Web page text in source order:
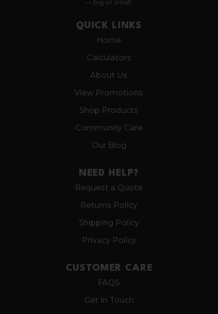
— big or small.
QUICK LINKS
Home
Calculators
About Us
View Promotions
Shop Products
Community Care
Our Blog
NEED HELP?
Request a Quote
Returns Policy
Shipping Policy
Privacy Policy
CUSTOMER CARE
FAQS
Get In Touch